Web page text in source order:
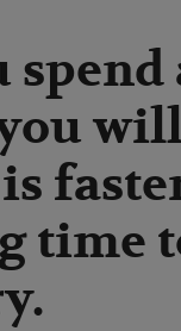
o
r
d
time